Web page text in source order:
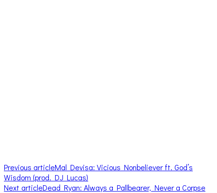
Previous articleMal Devisa: Vicious Nonbeliever ft. God’s
Wisdom (prod. DJ Lucas)
Next articleDead Ryan: Always a Pallbearer, Never a Corpse